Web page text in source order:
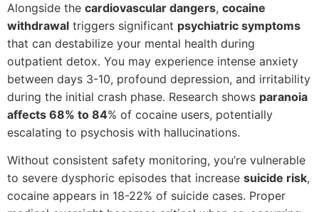
Alongside the cardiovascular dangers, cocaine
withdrawal triggers significant psychiatric symptoms
that can destabilize your mental health during
outpatient detox. You may experience intense anxiety
between days 3-10, profound depression, and irritability
during the initial crash phase. Research shows paranoia
affects 68% to 84% of cocaine users, potentially
escalating to psychosis with hallucinations.
Without consistent safety monitoring, you’re vulnerable
to severe dysphoric episodes that increase suicide risk,
cocaine appears in 18-22% of suicide cases. Proper